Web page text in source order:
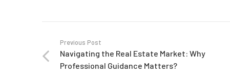
Previous Post
Navigating the Real Estate Market: Why
Professional Guidance Matters?